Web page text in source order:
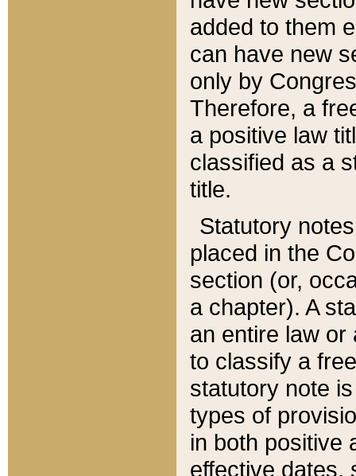
added to them
can have new
only by
Therefore, a
a positive law
classified as a
title.
Statutory
placed in the
section (or,
a chapter). A
an entire law or
to classify a
statutory note
types of
in both positive
effective dates,